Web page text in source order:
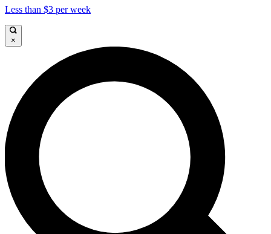
Less than $3 per week
×